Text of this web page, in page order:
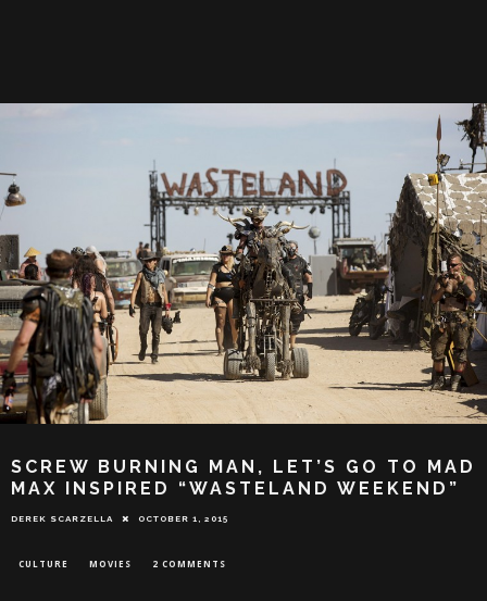
SCREW BURNING MAN, LET’S GO TO MAD
MAX INSPIRED “WASTELAND WEEKEND”
DEREK SCARZELLA OCTOBER 1, 2015
CULTURE MOVIES 2 COMMENTS